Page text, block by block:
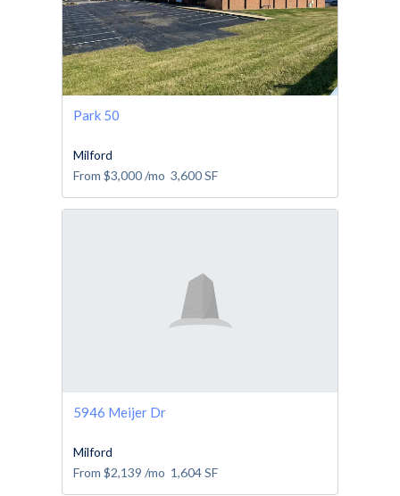
Park 50
Milford
From $3,000/mo 3,600SF
5946 Meijer Dr
Milford
From $2,139 /mo 1,604SF